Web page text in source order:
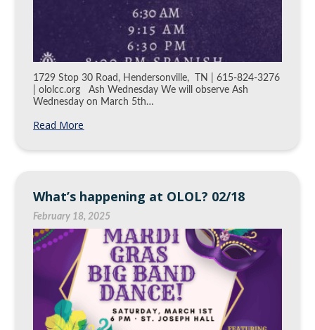
1729 Stop 30 Road, Hendersonville, TN | 615-824-3276
| ololcc.org Ash Wednesday We will observe Ash
Wednesday on March 5th…
Read More
What’s happening at OLOL? 02/18
February 18, 2025